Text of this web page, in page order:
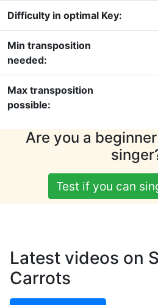
Difficulty in optimal Key:
Min transposition
needed:
Max transposition
possible:
Are you a
Test if you can
Latest videos on
Carrots